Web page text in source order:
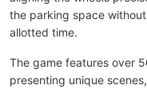
the parking space
allotted time.
The game features over
presenting unique